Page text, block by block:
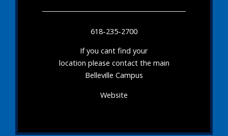
618-235-2700
If you cant find your
location please contact the main
Belleville Campus
Website